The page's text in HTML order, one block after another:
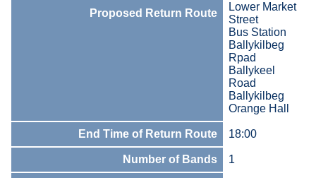
Proposed Return Route
Lower Market
Street
Bus Station
Ballykilbeg
Rpad
Ballykeel
Road
Ballykilbeg
Orange Hall
End Time of Return Route 18:00
Number of Bands 1